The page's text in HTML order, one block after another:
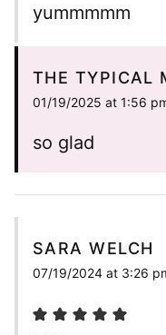
yummmmm
THE TYPICAL
01/19/2025 at 1:56
so glad
SARA WELCH
07/19/2024 at 3:26